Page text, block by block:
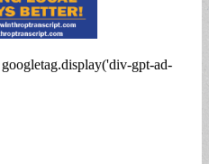
gpt-ad-